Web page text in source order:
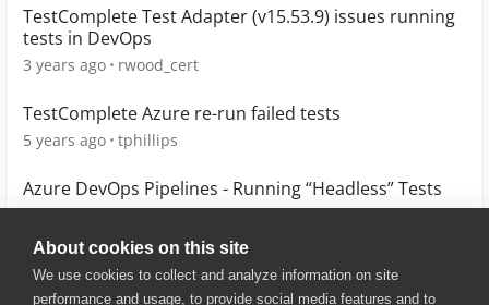
About cookies on this site
We use cookies to collect and analyze information on site
performance and usage, to provide social media features and to
TestComplete Test Adapter (v15.53.9) issues running
tests in DevOps
3 years ago rwood_cert
TestComplete Azure re-run failed tests
5 years ago tphillips
Azure DevOps Pipelines - Running “Headless” Tests
1 year ago melgage